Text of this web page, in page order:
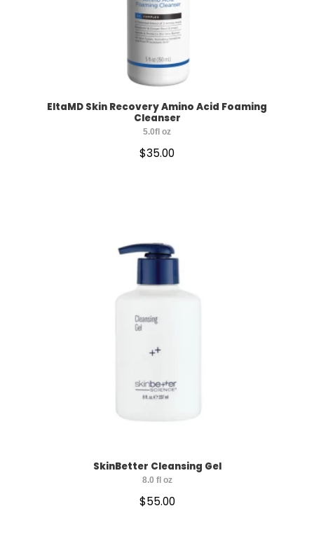
EltaMD Skin Recovery Amino Acid Foaming
Cleanser
5.0fl oz
$35.00
SkinBetter Cleansing Gel
8.0 fl oz
$55.00